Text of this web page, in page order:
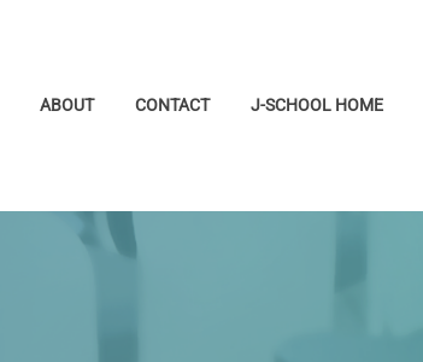
ABOUT CONTACT J-SCHOOL HOME